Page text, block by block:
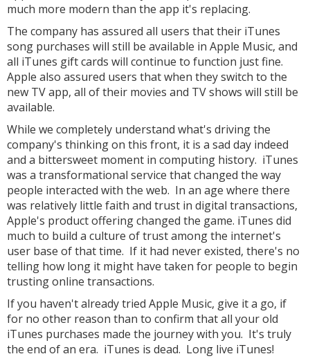
much more modern than the app it's replacing.
The company has assured all users that their iTunes
song purchases will still be available in Apple Music, and
all iTunes gift cards will continue to function just fine.
Apple also assured users that when they switch to the
new TV app, all of their movies and TV shows will still be
available.
While we completely understand what's driving the
company's thinking on this front, it is a sad day indeed
and a bittersweet moment in computing history. iTunes
was a transformational service that changed the way
people interacted with the web. In an age where there
was relatively little faith and trust in digital transactions,
Apple's product offering changed the game. iTunes did
much to build a culture of trust among the internet's
user base of that time. If it had never existed, there's no
telling how long it might have taken for people to begin
trusting online transactions.
If you haven't already tried Apple Music, give it a go, if
for no other reason than to confirm that all your old
iTunes purchases made the journey with you. It's truly
the end of an era. iTunes is dead. Long live iTunes!